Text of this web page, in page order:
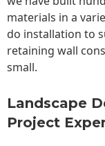
materials in a
do installation to
retaining wall
small.
Landscape
Project